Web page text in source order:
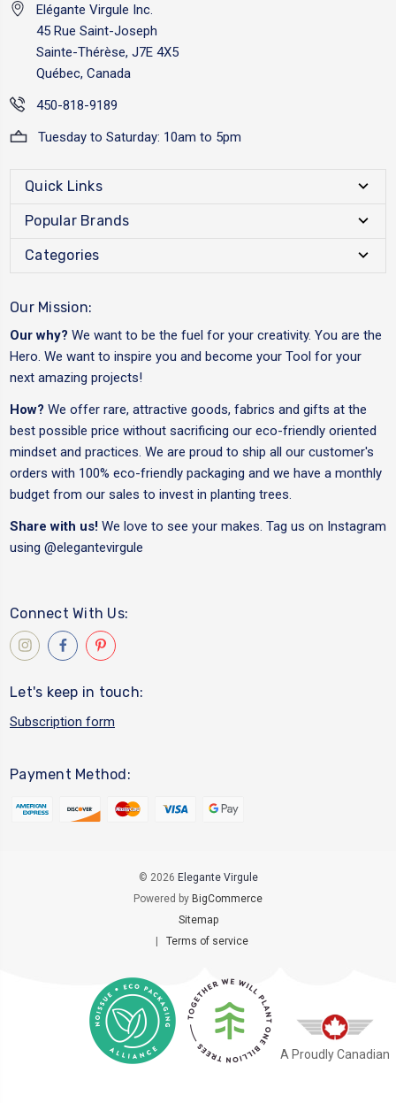
Elégante Virgule Inc.
45 Rue Saint-Joseph
Sainte-Thérèse, J7E 4X5
Québec, Canada
450-818-9189
Tuesday to Saturday: 10am to 5pm
Quick Links
Popular Brands
Categories
Our Mission:
Our why? We want to be the fuel for your creativity. You are the
Hero. We want to inspire you and become your Tool for your
next amazing projects!
How? We offer rare, attractive goods, fabrics and gifts at the
best possible price without sacrificing our eco-friendly oriented
mindset and practices. We are proud to ship all our customer's
orders with 100% eco-friendly packaging and we have a monthly
budget from our sales to invest in planting trees.
Share with us! We love to see your makes. Tag us on Instagram
using @elegantevirgule
Connect With Us:
Let's keep in touch:
Subscription form
Payment Method:
© 2026 Elegante Virgule
Powered by BigCommerce
Sitemap
| Terms of service
A Proudly Canadian